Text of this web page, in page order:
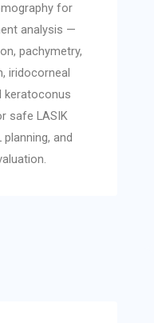
for
analysis —
pachymetry,
iridocorneal
keratoconus
safe LASIK
planning, and